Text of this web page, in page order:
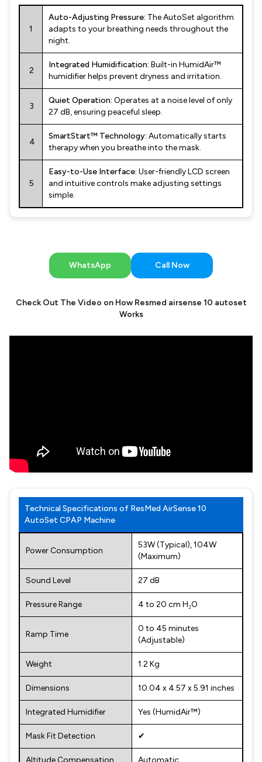
1
Auto-Adjusting Pressure: The AutoSet algorithm
adapts to your breathing needs throughout the
night.
2
Integrated Humidification: Built-in HumidAir™
humidifier helps prevent dryness and irritation.
3
Quiet Operation: Operates at a noise level of only
27 dB, ensuring peaceful sleep.
4
SmartStart™ Technology: Automatically starts
therapy when you breathe into the mask.
5
Easy-to-Use Interface: User-friendly LCD screen
and intuitive controls make adjusting settings
simple.
WhatsApp Call Now
Check Out The Video on How Resmed airsense 10 autoset
Works
Technical Specifications of ResMed AirSense 10
AutoSet CPAP Machine
Power Consumption
53W (Typical), 104W
(Maximum)
Sound Level 27 dB
Pressure Range 4 to 20 cm H₂O
Ramp Time
0 to 45 minutes
(Adjustable)
Weight 1.2 Kg
Dimensions 10.04 x 4.57 x 5.91 inches
Integrated Humidifier Yes (HumidAir™)
Mask Fit Detection ✔
Altitude Compensation Automatic